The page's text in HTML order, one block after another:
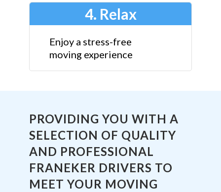
4. Relax
Enjoy a stress-free
moving experience
PROVIDING YOU WITH A
SELECTION OF QUALITY
AND PROFESSIONAL
FRANEKER DRIVERS TO
MEET YOUR MOVING